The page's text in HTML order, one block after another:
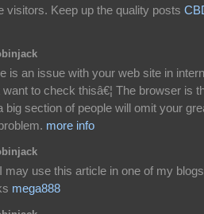
visitors. Keep up the quality posts
is an issue with your web site in
to check thisâ€¦ The browser is
big section of people will omit your
more info
may use this article in one of my
mega888